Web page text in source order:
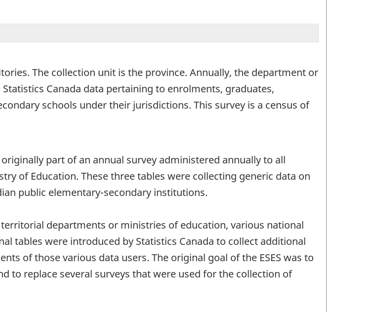
The collection unit is the province. Annually, the department or
Canada data pertaining to enrolments, graduates,
schools under their jurisdictions. This survey is a census of
part of an annual survey administered annually to all
of Education. These three tables were collecting generic data on
public elementary-secondary institutions.
departments or ministries of education, various national
tables were introduced by Statistics Canada to collect additional
of those various data users. The original goal of the ESES was to
to replace several surveys that were used for the collection of